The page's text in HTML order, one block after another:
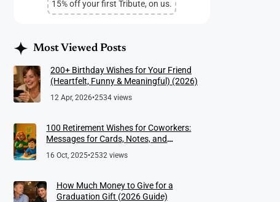
15% off your first Tribute, on us.
Most Viewed Posts
200+ Birthday Wishes for Your Friend
(Heartfelt, Funny & Meaningful) (2026)
12 Apr, 2026•2534 views
100 Retirement Wishes for Coworkers:
Messages for Cards, Notes, and
Meaningful Farewells
16 Oct, 2025•2532 views
How Much Money to Give for a
Graduation Gift (2026 Guide)